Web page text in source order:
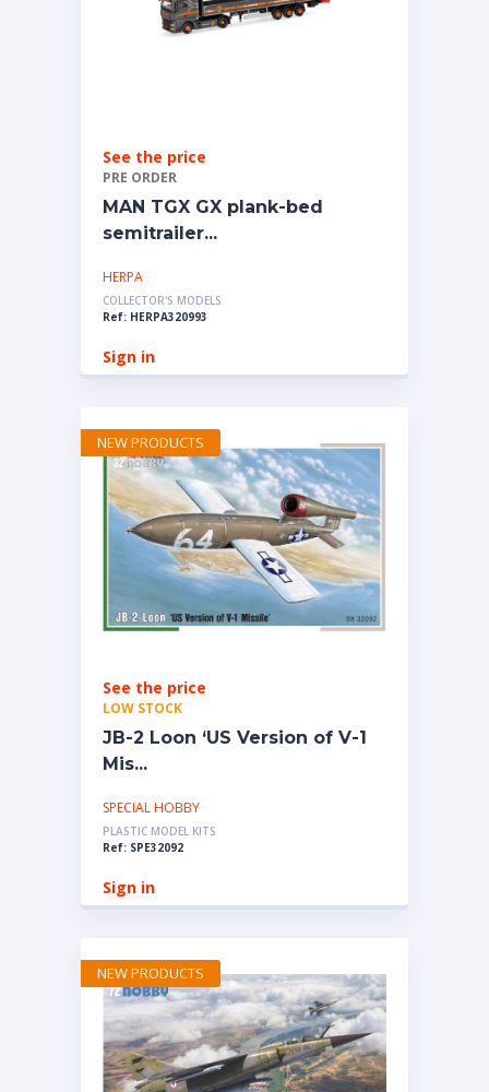
See the price
PRE ORDER
MAN TGX GX plank-bed
semitrailer...
HERPA
COLLECTOR'S MODELS
Ref: HERPA320993
Sign in
See the price
LOW STOCK
JB-2 Loon ‘US Version of V-1
Mis...
SPECIAL HOBBY
PLASTIC MODEL KITS
Ref: SPE32092
Sign in
NEW PRODUCTS
NEW PRODUCTS